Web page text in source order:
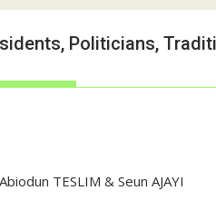
Politicians,
TESLIM & Seun AJAYI